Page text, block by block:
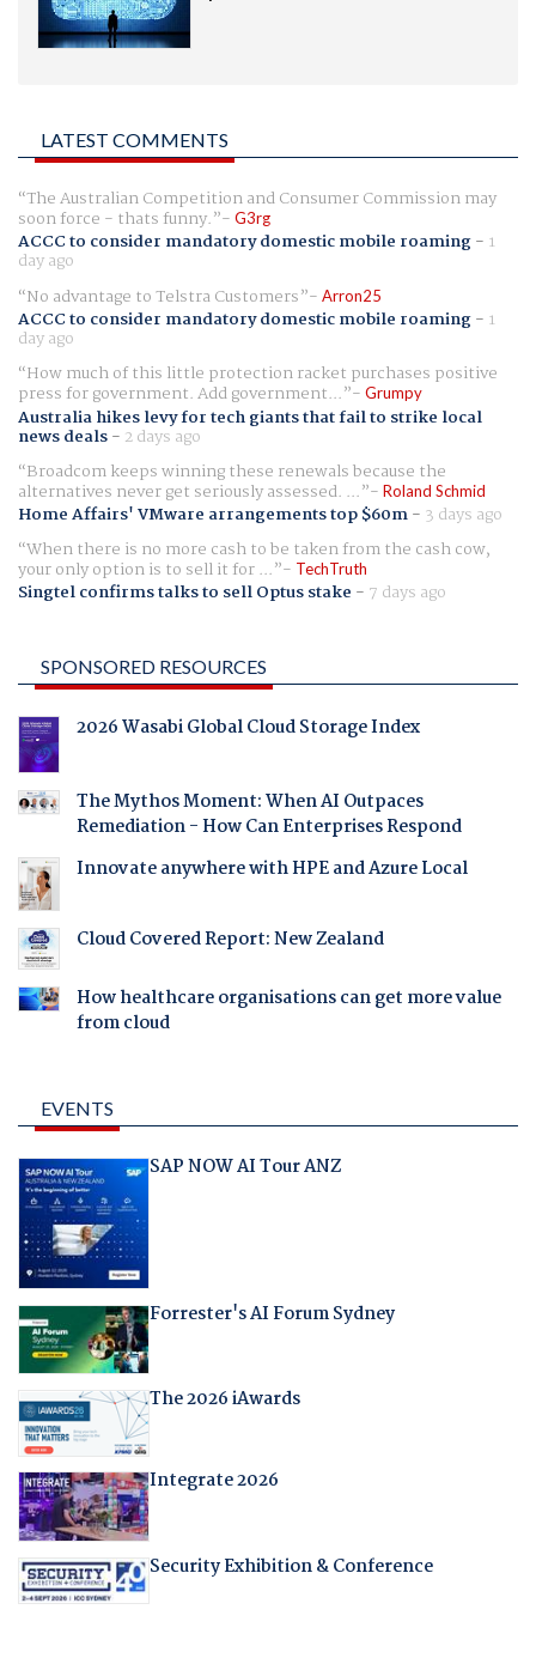
LATEST COMMENTS
The Australian Competition and Consumer Commission may
soon force - thats funny. G3rg
ACCC to consider mandatory domestic mobile roaming- 1
day ago
No advantage to Telstra Customers
Arron25
ACCC to consider mandatory domestic mobile roaming- 1
day ago
How much of this little protection racket purchases positive
press for government. Add government... Grumpy
Australia hikes levy for tech giants that fail to strike local
news deals- 2 days ago
Broadcom keeps winning these renewals because the
alternatives never get seriously assessed. ... Roland Schmid
Home Affairs' VMware arrangements top $60m- 3 days ago
When there is no more cash to be taken from the cash cow,
your only option is to sell it for ... TechTruth
Singtel confirms talks to sell Optus stake - 7 days ago
SPONSORED RESOURCES
2026 Wasabi Global Cloud Storage Index
The Mythos Moment: When AI Outpaces
Remediation - How Can Enterprises Respond
Innovate anywhere with HPE and Azure Local
Cloud Covered Report: New Zealand
How healthcare organisations can get more value
from cloud
EVENTS
SAP NOW AI Tour ANZ
Forrester's AI Forum Sydney
The 2026 iAwards
Integrate 2026
Security Exhibition & Conference